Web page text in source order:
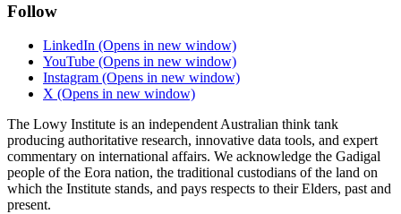
Follow
LinkedIn (Opens in new window)
YouTube (Opens in new window)
Instagram (Opens in new window)
X (Opens in new window)
The Lowy Institute is an independent Australian think tank
producing authoritative research, innovative data tools, and expert
commentary on international affairs. We acknowledge the Gadigal
people of the Eora nation, the traditional custodians of the land on
which the Institute stands, and pays respects to their Elders, past and
present.